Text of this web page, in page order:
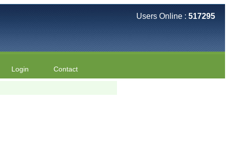
Users Online : 517295
Login Contact